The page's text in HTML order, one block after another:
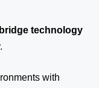
technology
with